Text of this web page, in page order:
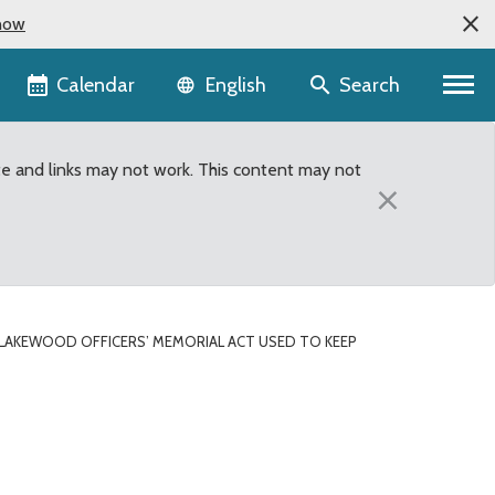
Calendar Language selector
English Search
and links may not work. This content may not
×
OFFICERS’ MEMORIAL ACT USED TO KEEP